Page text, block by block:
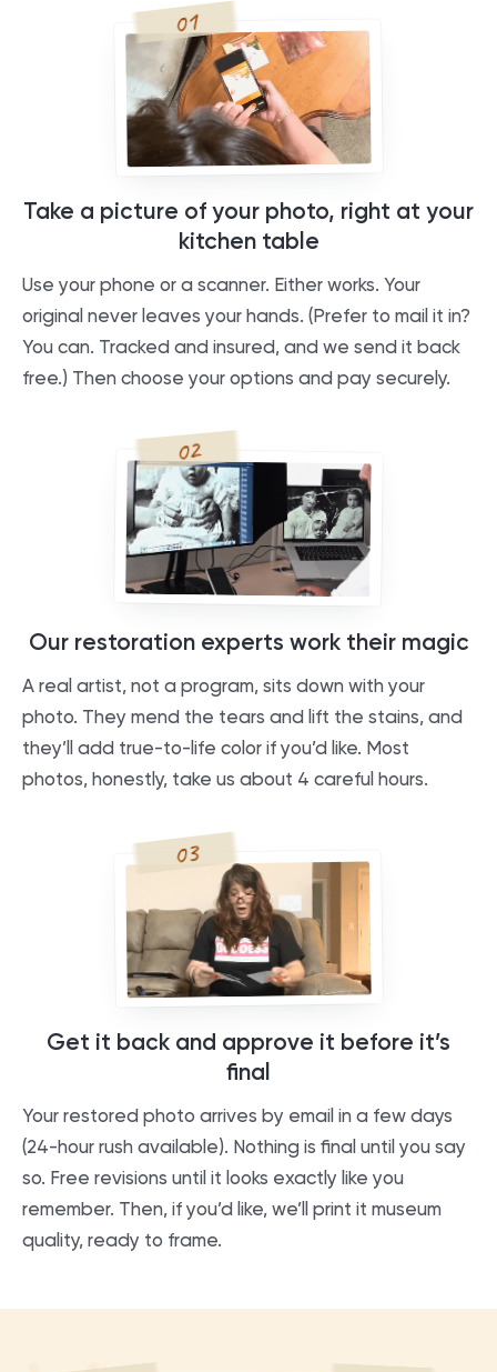
01
Take a picture of your photo, right at your
kitchen table
Use your phone or a scanner. Either works. Your
original never leaves your hands. (Prefer to mail it in?
You can. Tracked and insured, and we send it back
free.) Then choose your options and pay securely.
02
Our restoration experts work their magic
A real artist, not a program, sits down with your
photo. They mend the tears and lift the stains, and
they’ll add true-to-life color if you’d like. Most
photos, honestly, take us about 4 careful hours.
03
Get it back and approve it before it’s
final
Your restored photo arrives by email in a few days
(24-hour rush available). Nothing is final until you say
so. Free revisions until it looks exactly like you
remember. Then, if you’d like, we’ll print it museum
quality, ready to frame.